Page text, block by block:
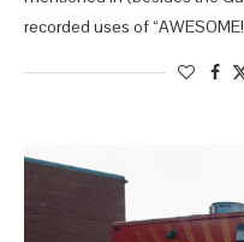
recorded uses of